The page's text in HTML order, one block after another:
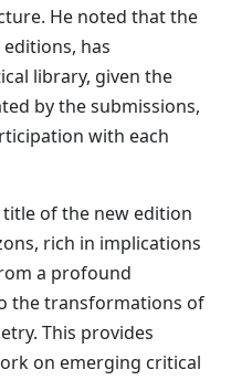
He noted that the
has
library, given the
by the submissions,
with each
of the new edition
rich in implications
a profound
the transformations of
This provides
on emerging critical